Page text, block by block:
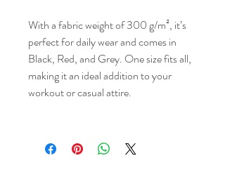
With a fabric weight of 300 g/m², it’s
perfect for daily wear and comes in
Black, Red, and Grey. One size fits all,
making it an ideal addition to your
workout or casual attire.